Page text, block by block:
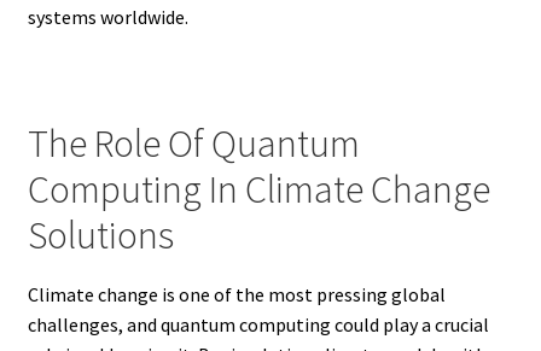
systems worldwide.
The Role Of Quantum
Computing In Climate Change
Solutions
Climate change is one of the most pressing global
challenges, and quantum computing could play a crucial